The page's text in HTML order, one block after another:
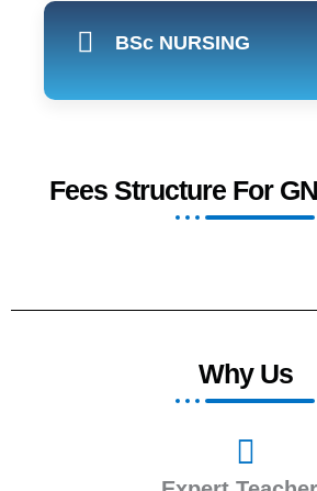
BSc NURSING
Fees Structure For
Why Us